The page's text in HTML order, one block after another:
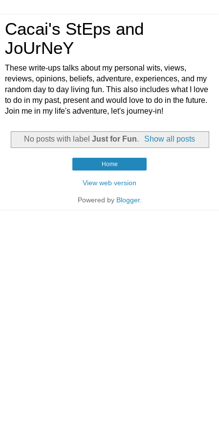
Cacai's StEps and
JoUrNeY
These write-ups talks about my personal wits, views,
reviews, opinions, beliefs, adventure, experiences, and my
random day to day living fun. This also includes what I love
to do in my past, present and would love to do in the future.
Join me in my life's adventure, let's journey-in!
No posts with labelJust for Fun. Show all posts
Home
View web version
Powered by Blogger.